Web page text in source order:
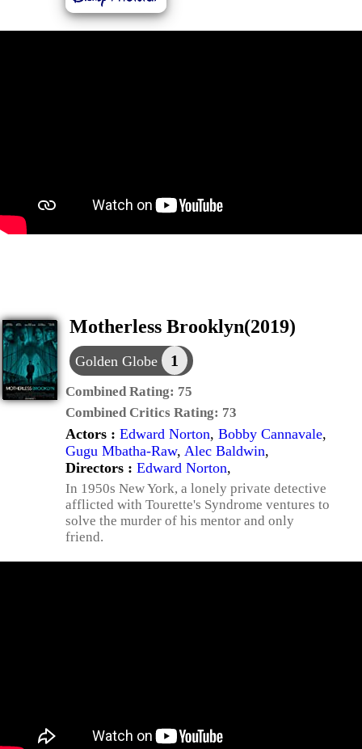
Motherless Brooklyn(2019)
Golden Globe 1
Combined Rating: 75
Combined Critics Rating: 73
Actors : Edward Norton, Bobby Cannavale,
Gugu Mbatha-Raw, Alec Baldwin,
Directors : Edward Norton,
In 1950s New York, a lonely private detective
afflicted with Tourette's Syndrome ventures to
solve the murder of his mentor and only
friend.